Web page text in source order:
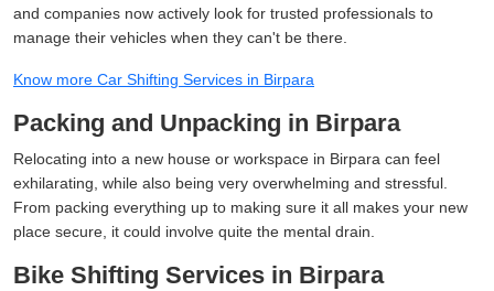
and companies now actively look for trusted professionals to
manage their vehicles when they can't be there.
Know more Car Shifting Services in Birpara
Packing and Unpacking in Birpara
Relocating into a new house or workspace in Birpara can feel
exhilarating, while also being very overwhelming and stressful.
From packing everything up to making sure it all makes your new
place secure, it could involve quite the mental drain.
Bike Shifting Services in Birpara